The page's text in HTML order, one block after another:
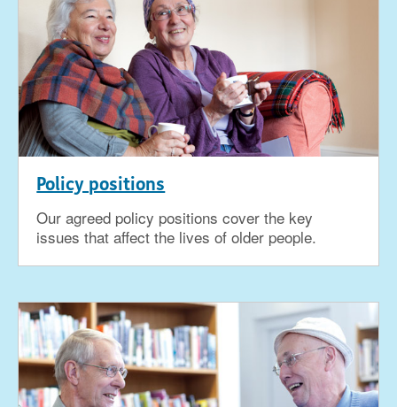
Policy positions
Our agreed policy positions cover the key
issues that affect the lives of older people.